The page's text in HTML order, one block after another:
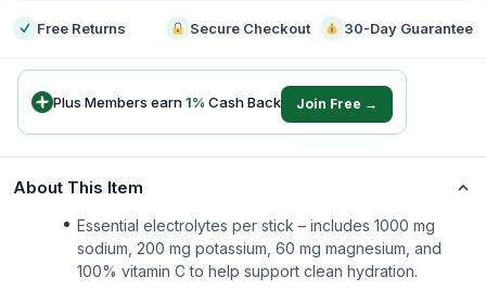
Free Returns Secure Checkout 30-Day Guarantee
Plus Members earn1% Cash Back Join Free →
About This Item
Essential electrolytes per stick – includes 1000 mg
sodium, 200 mg potassium, 60 mg magnesium, and
100% vitamin C to help support clean hydration.